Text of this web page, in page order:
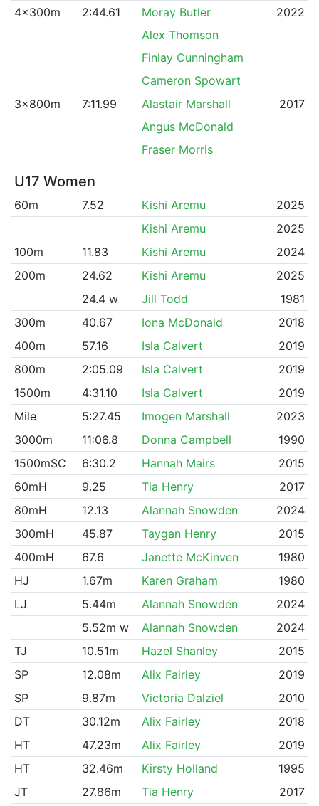
4x300m
2:44.61 Moray Butler
2022
Alex Thomson
Finlay Cunningham
Cameron Spowart
3x800m
7:11.99 Alastair Marshall
2017
Angus McDonald
Fraser Morris
U17 Women
60m 7.52 Kishi Aremu
2025
Kishi Aremu
2025
100m
11.83 Kishi Aremu
2024
200m
24.62 Kishi Aremu
2025
24.4 w
Jill Todd
1981
300m
40.67 Iona McDonald
2018
400m
57.16 Isla Calvert
2019
800m
2:05.09 Isla Calvert
2019
1500m
4:31.10 Isla Calvert
2019
Mile
5:27.45 Imogen Marshall
2023
3000m
11:06.8 Donna Campbell
1990
1500mSC
6:30.2 Hannah Mairs
2015
60mH
9.25 Tia Henry
2017
80mH
12.13 Alannah Snowden
2024
300mH
45.87 Taygan Henry
2015
400mH
67.6 Janette McKinven
1980
HJ
1.67m Karen Graham
1980
LJ
5.44m Alannah Snowden
2024
5.52m w
Alannah Snowden
2024
TJ
10.51m Hazel Shanley
2015
SP
12.08m Alix Fairley
2019
SP
9.87m Victoria Dalziel
2010
DT
30.12m Alix Fairley
2018
HT
47.23m Alix Fairley
2019
HT
32.46m Kirsty Holland
1995
JT
27.86m Tia Henry 2017